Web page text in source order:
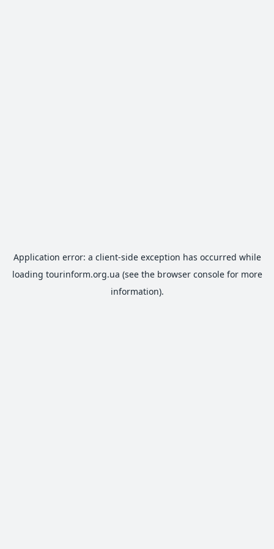
Application error: a client-side exception has occurred while
loading tourinform.org.ua (see the browser consolefor more
information).